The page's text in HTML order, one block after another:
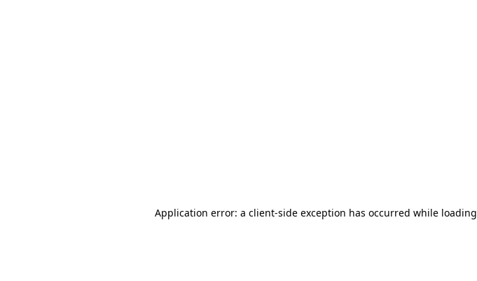
Application error: a client-side exception has occurred while loading